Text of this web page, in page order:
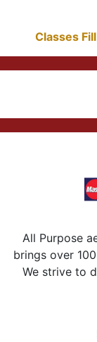
Classes
All Purpose
brings over
We strive to